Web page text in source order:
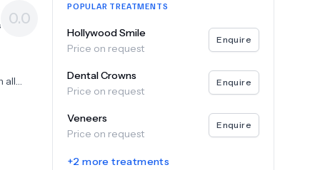
0.0
all
POPULAR TREATMENTS
Hollywood Smile
Price on request
Enquire
Dental Crowns
Price on request
Enquire
Veneers
Price on request
Enquire
+2 more treatments